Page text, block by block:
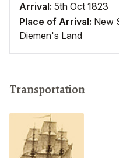
Arrival: 5th Oct 1823
Place of Arrival: New
Diemen's Land
Transportation